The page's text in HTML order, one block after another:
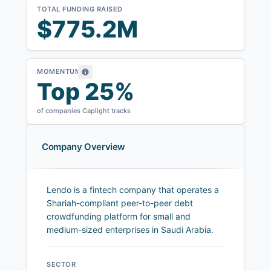
TOTAL FUNDING RAISED
$775.2M
MOMENTUM
Top 25%
of companies Caplight tracks
Company Overview
Lendo is a fintech company that operates a
Shariah-compliant peer-to-peer debt
crowdfunding platform for small and
medium-sized enterprises in Saudi Arabia.
SECTOR